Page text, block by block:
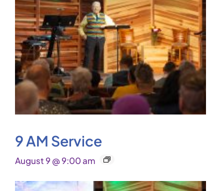
9 AM Service
August 9 @ 9:00 am